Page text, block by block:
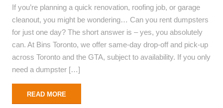
If you’re planning a quick renovation, roofing job, or garage
cleanout, you might be wondering… Can you rent dumpsters
for just one day? The short answer is – yes, you absolutely
can. At Bins Toronto, we offer same-day drop-off and pick-up
across Toronto and the GTA, subject to availability. If you only
need a dumpster […]
READ MORE